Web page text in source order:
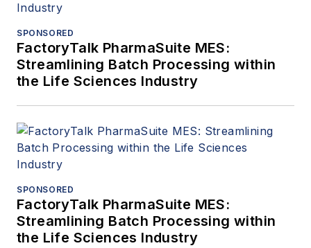
SPONSORED
FactoryTalk PharmaSuite MES:
Streamlining Batch Processing within
the Life Sciences Industry
SPONSORED
FactoryTalk PharmaSuite MES:
Streamlining Batch Processing within
the Life Sciences Industry